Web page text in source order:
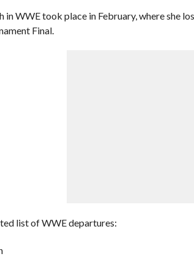
in WWE took place in February, where she
Final.
list of WWE departures: